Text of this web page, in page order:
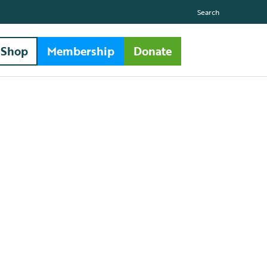
Search
Shop Membership Donate